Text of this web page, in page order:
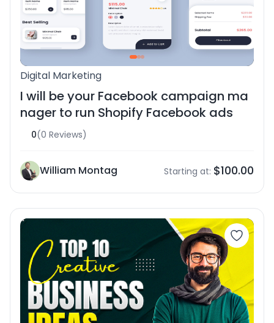
Digital Marketing
I will be your Facebook campaign ma
nager to run Shopify Facebook ads
0(0 Reviews)
William Montag Starting at: $100.00